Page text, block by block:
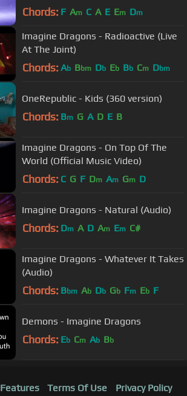
Chords: F Am C A E Em Dm
Imagine Dragons - Radioactive (Live
At The Joint)
Chords: Ab Bbm Db Eb Bb Cm Dbm
OneRepublic - Kids (360 version)
Chords: Bm G A D E B
Imagine Dragons - On Top Of The
World (Official Music Video)
Chords: C G F Dm Am Gm D
Imagine Dragons - Natural (Audio)
Chords: Dm A D Am Em C#
Imagine Dragons - Whatever It Takes
(Audio)
Chords: Bbm Ab Db Gb Fm Eb F
Demons - Imagine Dragons
Chords: Eb Cm Ab Bb
Features Terms Of Use Privacy Policy